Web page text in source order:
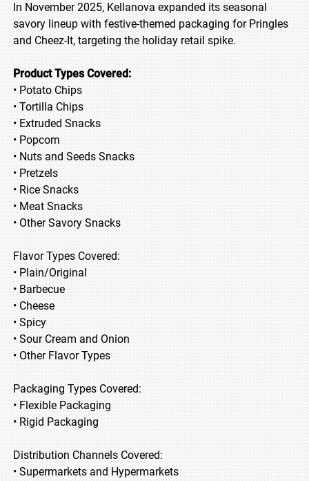
In November 2025, Kellanova expanded its seasonal
savory lineup with festive-themed packaging for Pringles
and Cheez-It, targeting the holiday retail spike.
Product Types Covered:
• Potato Chips
• Tortilla Chips
• Extruded Snacks
• Popcorn
• Nuts and Seeds Snacks
• Pretzels
• Rice Snacks
• Meat Snacks
• Other Savory Snacks
Flavor Types Covered:
• Plain/Original
• Barbecue
• Cheese
• Spicy
• Sour Cream and Onion
• Other Flavor Types
Packaging Types Covered:
• Flexible Packaging
• Rigid Packaging
Distribution Channels Covered:
• Supermarkets and Hypermarkets